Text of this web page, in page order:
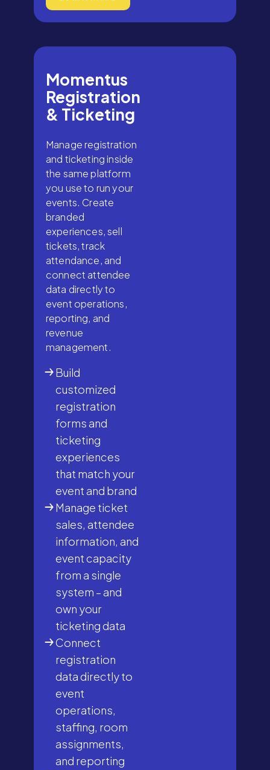
Momentus
Registration
& Ticketing
Manage registration
and ticketing inside
the same platform
you use to run your
events. Create
branded
experiences, sell
tickets, track
attendance, and
connect attendee
data directly to
event operations,
reporting, and
revenue
management.
Build
customized
registration
forms and
ticketing
experiences
that match your
event and brand
Manage ticket
sales, attendee
information, and
event capacity
from a single
system – and
own your
ticketing data
Connect
registration
data directly to
event
operations,
staffing, room
assignments,
and reporting